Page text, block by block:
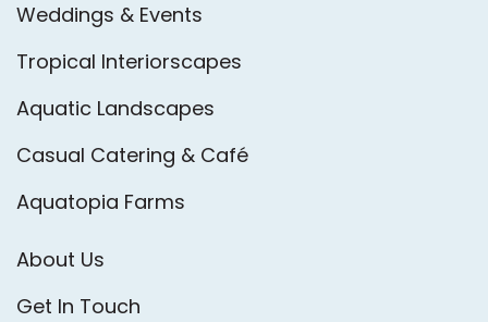
Weddings & Events
Tropical Interiorscapes
Aquatic Landscapes
Casual Catering & Café
Aquatopia Farms
About Us
Get In Touch